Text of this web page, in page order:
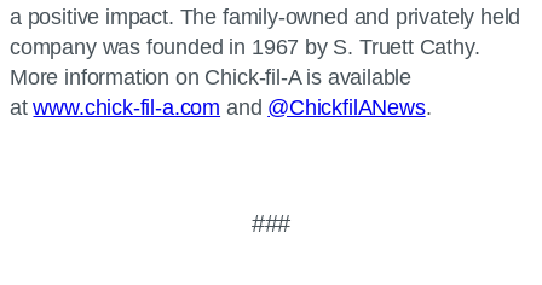
a positive impact. The family-owned and privately held
company was founded in 1967 by S. Truett Cathy.
More information on Chick-fil-A is available
atwww.chick-fil-a.com and @ChickfilANews.
###